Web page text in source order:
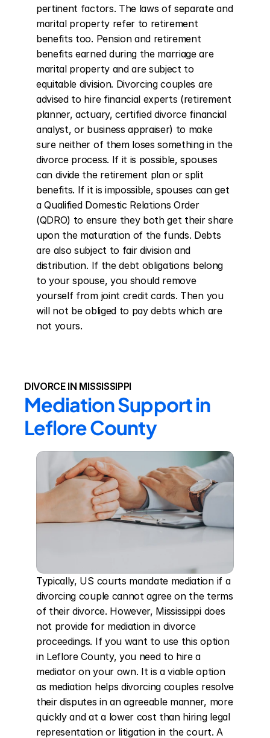
pertinent factors. The laws of separate and
marital property refer to retirement
benefits too. Pension and retirement
benefits earned during the marriage are
marital property and are subject to
equitable division. Divorcing couples are
advised to hire financial experts (retirement
planner, actuary, certified divorce financial
analyst, or business appraiser) to make
sure neither of them loses something in the
divorce process. If it is possible, spouses
can divide the retirement plan or split
benefits. If it is impossible, spouses can get
a Qualified Domestic Relations Order
(QDRO) to ensure they both get their share
upon the maturation of the funds. Debts
are also subject to fair division and
distribution. If the debt obligations belong
to your spouse, you should remove
yourself from joint credit cards. Then you
will not be obliged to pay debts which are
not yours.
DIVORCE IN MISSISSIPPI
Mediation Support in
Leflore County
Typically, US courts mandate mediation if a
divorcing couple cannot agree on the terms
of their divorce. However, Mississippi does
not provide for mediation in divorce
proceedings. If you want to use this option
in Leflore County, you need to hire a
mediator on your own. It is a viable option
as mediation helps divorcing couples resolve
their disputes in an agreeable manner, more
quickly and at a lower cost than hiring legal
representation or litigation in the court. A